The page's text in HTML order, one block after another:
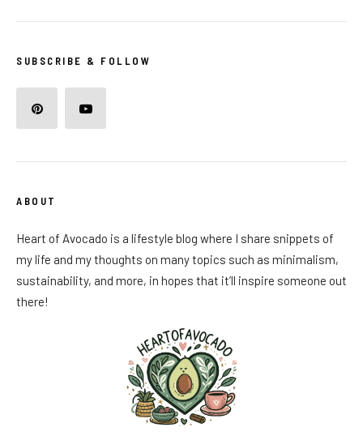
SUBSCRIBE & FOLLOW
ABOUT
Heart of Avocado is a lifestyle blog where I share snippets of
my life and my thoughts on many topics such as minimalism,
sustainability, and more, in hopes that it’ll inspire someone out
there!